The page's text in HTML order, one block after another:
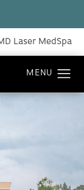
Laser MedSpa